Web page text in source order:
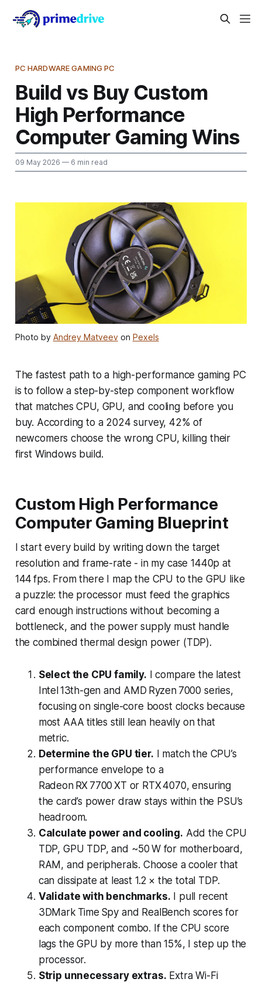
PC HARDWARE GAMING PC
Build vs Buy Custom
High Performance
Computer Gaming Wins
09 May 2026 — 6 min read
Photo by Andrey Matveevon Pexels
The fastest path to a high-performance gaming PC
is to follow a step-by-step component workflow
that matches CPU, GPU, and cooling before you
buy. According to a 2024 survey, 42% of
newcomers choose the wrong CPU, killing their
first Windows build.
Custom High Performance
Computer Gaming Blueprint
I start every build by writing down the target
resolution and frame-rate - in my case 1440p at
144 fps. From there I map the CPU to the GPU like
a puzzle: the processor must feed the graphics
card enough instructions without becoming a
bottleneck, and the power supply must handle
the combined thermal design power (TDP).
Select the CPU family. I compare the latest
Intel 13th-gen and AMD Ryzen 7000 series,
focusing on single-core boost clocks because
most AAA titles still lean heavily on that
metric.
Determine the GPU tier. I match the CPU’s
performance envelope to a
Radeon RX 7700 XT or RTX 4070, ensuring
the card’s power draw stays within the PSU’s
headroom.
Calculate power and cooling. Add the CPU
TDP, GPU TDP, and ~50 W for motherboard,
RAM, and peripherals. Choose a cooler that
can dissipate at least 1.2 × the total TDP.
Validate with benchmarks. I pull recent
3DMark Time Spy and RealBench scores for
each component combo. If the CPU score
lags the GPU by more than 15%, I step up the
processor.
Strip unnecessary extras. Extra Wi-Fi